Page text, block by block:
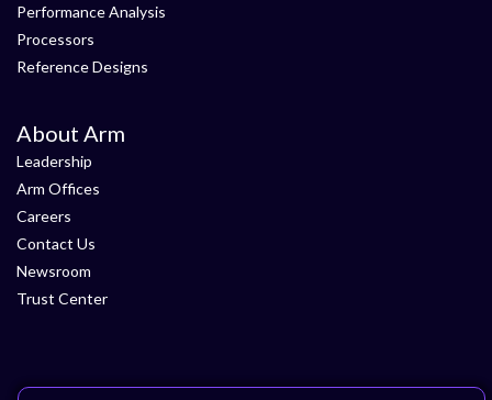
Performance Analysis
Processors
Reference Designs
About Arm
Leadership
Arm Offices
Careers
Contact Us
Newsroom
Trust Center